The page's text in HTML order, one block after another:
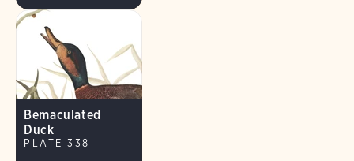
Bemaculated
Duck
PLATE 338